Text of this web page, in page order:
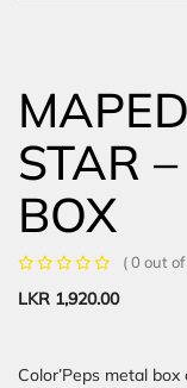
STAR
BOX
( 0 out of
LKR 1,920.00
Color’Peps metal